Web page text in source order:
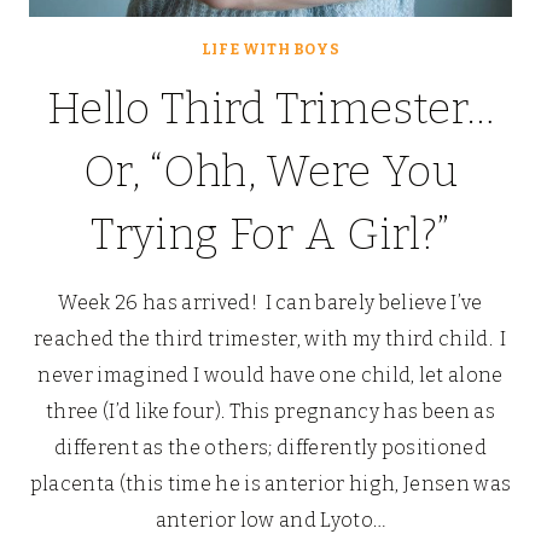
LIFE WITH BOYS
Hello Third Trimester…
Or, “Ohh, Were You
Trying For A Girl?”
Week 26 has arrived! I can barely believe I’ve
reached the third trimester, with my third child. I
never imagined I would have one child, let alone
three (I’d like four). This pregnancy has been as
different as the others; differently positioned
placenta (this time he is anterior high, Jensen was
anterior low and Lyoto…